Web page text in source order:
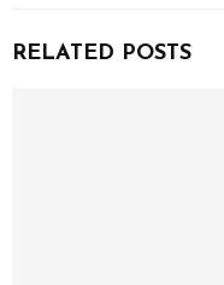
RELATED POSTS